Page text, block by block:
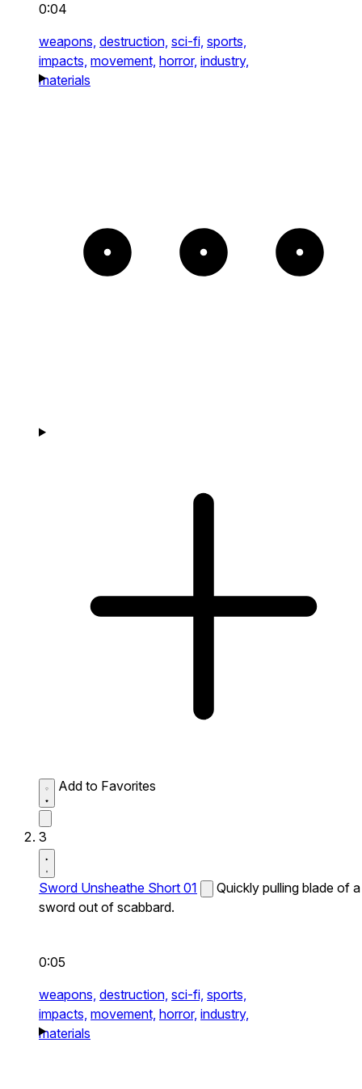
0:04
weapons, destruction, sci-fi, sports,
impacts, movement, horror, industry,
materials
Add to Favorites
3
Sword Unsheathe Short 01
Quickly pulling blade of a
sword out of scabbard.
0:05
weapons, destruction, sci-fi, sports,
impacts, movement, horror, industry,
materials